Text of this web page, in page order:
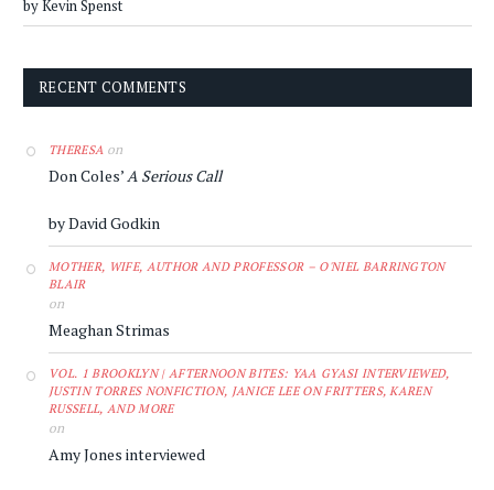
by Kevin Spenst
RECENT COMMENTS
THERESA on
Don Coles’A Serious Call
by David Godkin
MOTHER, WIFE, AUTHOR AND PROFESSOR – O'NIEL BARRINGTON
BLAIR
on
Meaghan Strimas
VOL. 1 BROOKLYN | AFTERNOON BITES: YAA GYASI INTERVIEWED,
JUSTIN TORRES NONFICTION, JANICE LEE ON FRITTERS, KAREN
RUSSELL, AND MORE
on
Amy Jones interviewed